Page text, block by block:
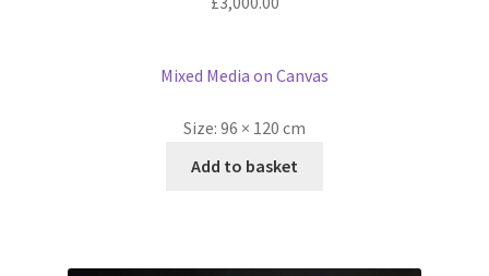
Mixed Media on Canvas
Size: 96 × 120 cm
Add to basket